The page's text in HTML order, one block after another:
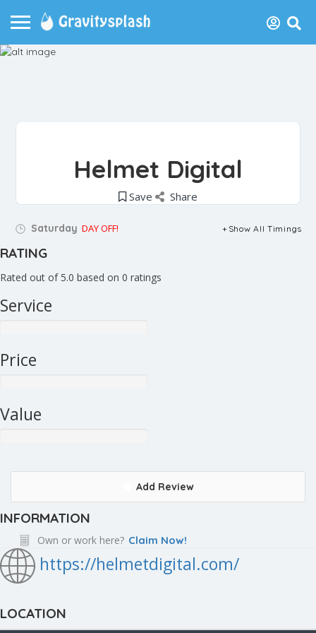
Helmet Digital
Save Share
Saturday DAY OFF! Show All Timings
RATING
Rated out of 5.0 based on 0 ratings
Service
Price
Value
Add Review
INFORMATION
Own or work here? Claim Now!
https://helmetdigital.com/
LOCATION